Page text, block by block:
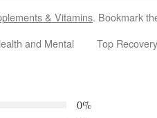
& Vitamins. Bookmark
and Mental
Top
0%